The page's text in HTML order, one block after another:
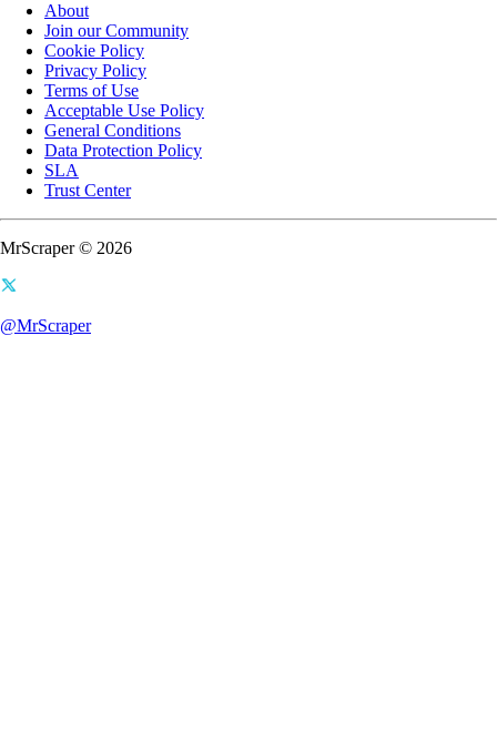
About
Join our Community
Cookie Policy
Privacy Policy
Terms of Use
Acceptable Use Policy
General Conditions
Data Protection Policy
SLA
Trust Center
MrScraper © 2026
@MrScraper